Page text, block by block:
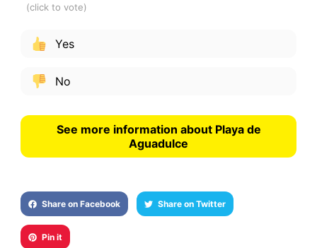
Yes
No
See more information about Playa de
Aguadulce
Share on Facebook Share on Twitter
Pin it